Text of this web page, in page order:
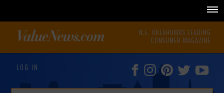
N.E. OKLAHOMA'S LEADING
CONSUMER MAGAZINE
LOG IN